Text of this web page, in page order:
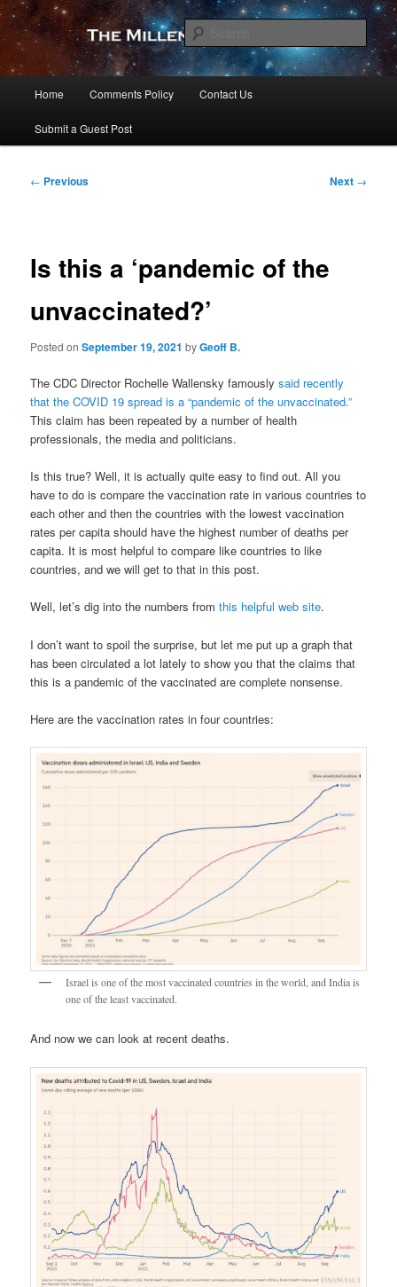
Skip
primary
contentThe Millennial Star
Home Comments Policy Contact Us
Submit a Guest Post
Post
← Previous Next →
Is this a ‘pandemic of the
unvaccinated?’
Posted onSeptember 19, 2021 byGeoff B.
The CDC Director Rochelle Wallensky famouslysaid recently
that the COVID 19 spread is a “pandemic of the unvaccinated.”
This claim has been repeated by a number of health
professionals, the media and politicians.
Is this true? Well, it is actually quite easy to find out. All you
have to do is compare the vaccination rate in various countries to
each other and then the countries with the lowest vaccination
rates per capita should have the highest number of deaths per
capita. It is most helpful to compare like countries to like
countries, and we will get to that in this post.
Well, let’s dig into the numbers fromthis helpful web site.
I don’t want to spoil the surprise, but let me put up a graph that
has been circulated a lot lately to show you that the claims that
this is a pandemic of the vaccinated are complete nonsense.
Here are the vaccination rates in four countries:
Israel is one of the most vaccinated countries in the world, and India is
one of the least vaccinated.
And now we can look at recent deaths.